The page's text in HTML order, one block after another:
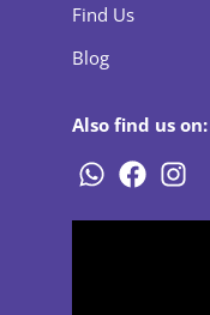
Find Us
Blog
Also find us on: